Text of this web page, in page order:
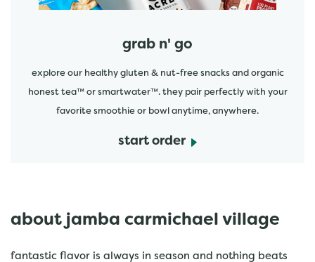
grab n' go
explore our healthy gluten & nut-free snacks and organic
honest tea™ or smartwater™. they pair perfectly with your
favorite smoothie or bowl anytime, anywhere.
start order
about jamba carmichael village
fantastic flavor is always in season and nothing beats